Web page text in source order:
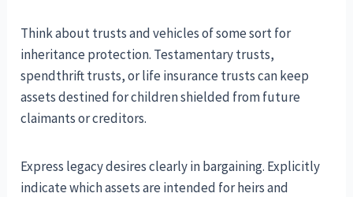
Think about trusts and vehicles of some sort for
inheritance protection. Testamentary trusts,
spendthrift trusts, or life insurance trusts can keep
assets destined for children shielded from future
claimants or creditors.
Express legacy desires clearly in bargaining. Explicitly
indicate which assets are intended for heirs and